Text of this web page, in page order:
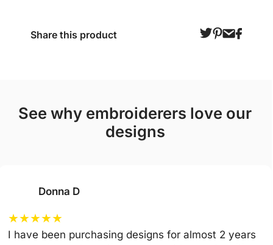
Share this product
see why embroiderers love our
designs
Donna D
★★★★★
I have been purchasing designs for almost 2 years